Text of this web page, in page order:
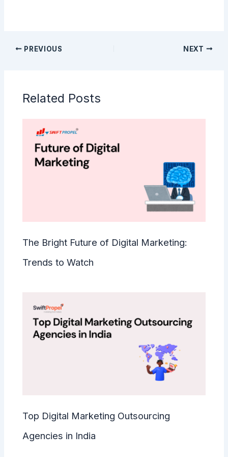
PREVIOUS NEXT
Related Posts
The Bright Future of Digital Marketing:
Trends to Watch
Top Digital Marketing Outsourcing
Agencies in India